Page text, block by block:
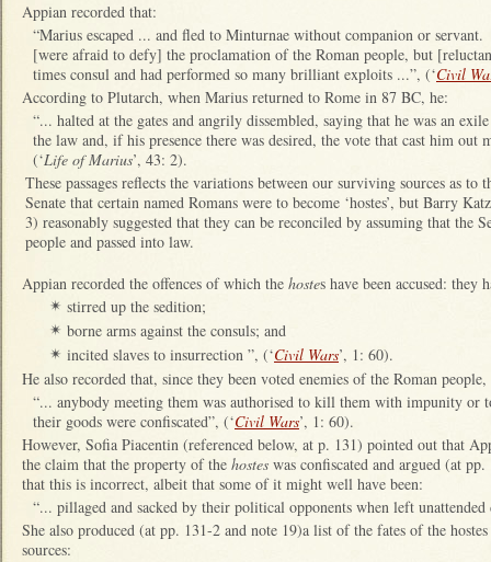
Appian recorded that:
“Marius escaped ... and fled to Minturnae without companion or
[were afraid to defy] the proclamation of the Roman people, but
times consul and had performed so many brilliant exploits ...”, (‘Civil
According to Plutarch, when Marius returned to Rome in 87 BC, he:
“... halted at the gates and angrily dissembled, saying that he was an
the law and, if his presence there was desired, the vote that cast him out
(‘Life of Marius’, 43: 2).
These passages reflects the variations between our surviving sources as to
Senate that certain named Romans were to become ‘hostes’, but Barry
3) reasonably suggested that they can be reconciled by assuming that the
people and passed into law.
Appian recorded the offences of which the hostes have been accused: they
✴ stirred up the sedition;
✴ borne arms against the consuls; and
✴ incited slaves to insurrection ”, (‘Civil Wars’, 1: 60).
He also recorded that, since they been voted enemies of the Roman
“... anybody meeting them was authorised to kill them with impunity or
their goods were confiscated”, (‘Civil Wars’, 1: 60).
However, Sofia Piacentin (referenced below, at p. 131) pointed out that
the claim that the property of the hostes was confiscated and argued (at
that this is incorrect, albeit that some of it might well have been:
“... pillaged and sacked by their political opponents when left unattended
She also produced (at pp. 131-2 and note 19)a list of the fates of the
sources: